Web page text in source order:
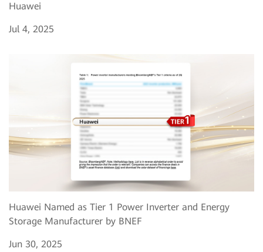
Huawei
Jul 4, 2025
Huawei Named as Tier 1 Power Inverter and Energy
Storage Manufacturer by BNEF
Jun 30, 2025